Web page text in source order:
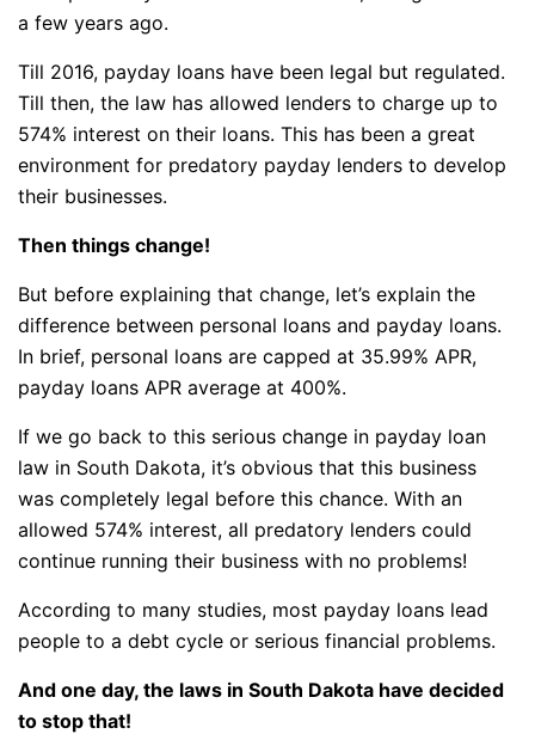
a few years ago.
Till 2016, payday loans have been legal but regulated.
Till then, the law has allowed lenders to charge up to
574% interest on their loans. This has been a great
environment for predatory payday lenders to develop
their businesses.
Then things change!
But before explaining that change, let’s explain the
difference between personal loans and payday loans.
In brief, personal loans are capped at 35.99% APR,
payday loans APR average at 400%.
If we go back to this serious change in payday loan
law in South Dakota, it’s obvious that this business
was completely legal before this chance. With an
allowed 574% interest, all predatory lenders could
continue running their business with no problems!
According to many studies, most payday loans lead
people to a debt cycle or serious financial problems.
And one day, the laws in South Dakota have decided
to stop that!